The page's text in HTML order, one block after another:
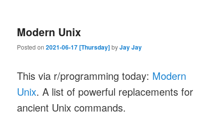
Modern Unix
Posted on2021-06-17 [Thursday]byJay Jay
This via r/programming today: Modern
Unix. A list of powerful replacements for
ancient Unix commands.